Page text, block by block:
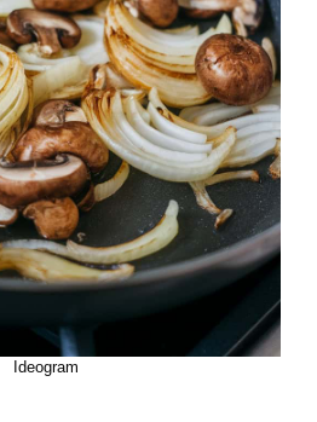
Ideogram